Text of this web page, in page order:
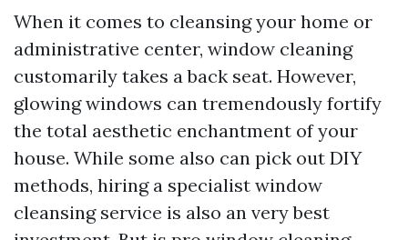
When it comes to cleansing your home or
administrative center, window cleaning
customarily takes a back seat. However,
glowing windows can tremendously fortify
the total aesthetic enchantment of your
house. While some also can pick out DIY
methods, hiring a specialist window
cleansing service is also an very best